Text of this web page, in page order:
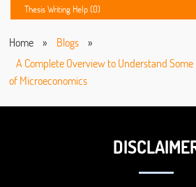
Thesis Writing Help (0)
Home » Blogs
»
A Complete Overview to Understand
of Microeconomics